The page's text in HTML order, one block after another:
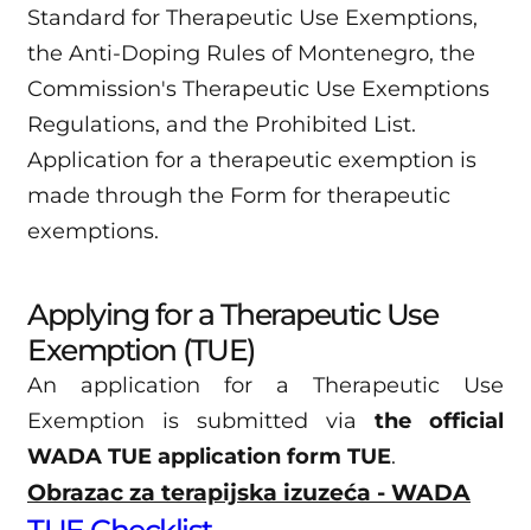
Standard for Therapeutic Use Exemptions,
the Anti-Doping Rules of Montenegro, the
Commission's Therapeutic Use Exemptions
Regulations, and the Prohibited List.
Application for a therapeutic exemption is
made through the Form for therapeutic
exemptions.
Applying for a Therapeutic Use
Exemption (TUE)
An application for a Therapeutic Use
Exemption is submitted via the official
WADA TUE application form TUE.
Obrazac za terapijska izuzeća - WADA